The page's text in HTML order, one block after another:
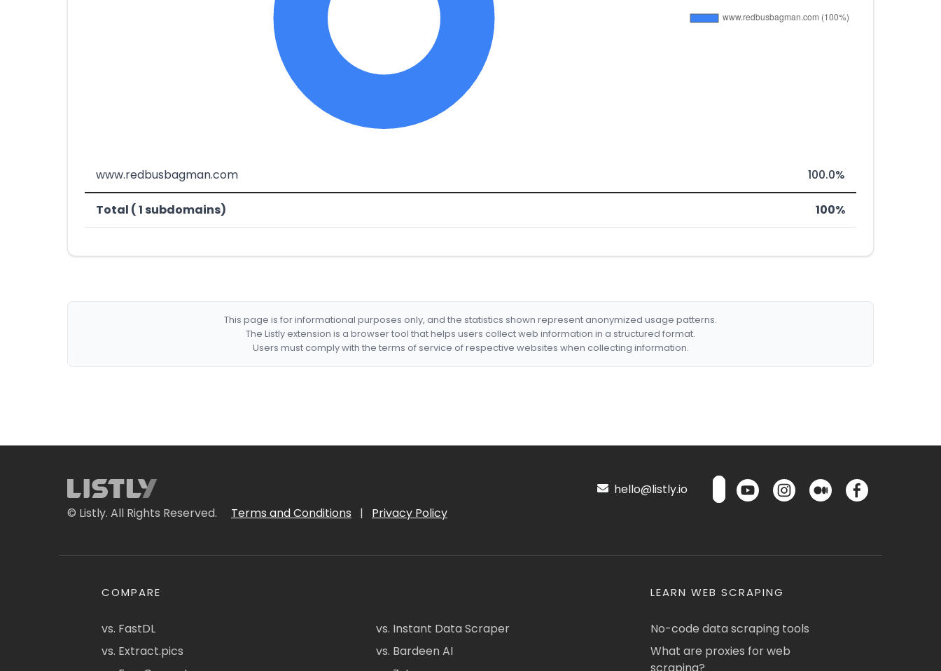
www.redbusbagman.com 100.0%
Total ( 1 subdomains) 100%
This page is for informational purposes only, and the statistics shown represent anonymized usage patterns.
The Listly extension is a browser tool that helps users collect web information in a structured format.
Users must comply with the terms of service of respective websites when collecting information.
© Listly. All Rights Reserved. Terms and Conditions | Privacy Policy
hello@listly.io
COMPARE
vs. FastDL
vs. Extract.pics
vs. Instant Data Scraper
vs. Bardeen AI
LEARN WEB SCRAPING
No-code data scraping tools
What are proxies for web